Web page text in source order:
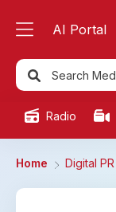
AI Portal
Radio
Home Digital PR